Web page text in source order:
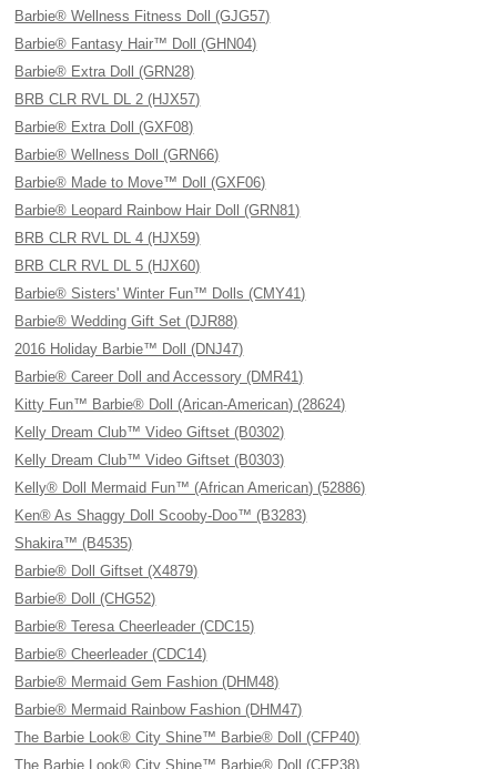
Barbie® Wellness Fitness Doll (GJG57)
Barbie® Fantasy Hair™ Doll (GHN04)
Barbie® Extra Doll (GRN28)
BRB CLR RVL DL 2 (HJX57)
Barbie® Extra Doll (GXF08)
Barbie® Wellness Doll (GRN66)
Barbie® Made to Move™ Doll (GXF06)
Barbie® Leopard Rainbow Hair Doll (GRN81)
BRB CLR RVL DL 4 (HJX59)
BRB CLR RVL DL 5 (HJX60)
Barbie® Sisters' Winter Fun™ Dolls (CMY41)
Barbie® Wedding Gift Set (DJR88)
2016 Holiday Barbie™ Doll (DNJ47)
Barbie® Career Doll and Accessory (DMR41)
Kitty Fun™ Barbie® Doll (Arican-American) (28624)
Kelly Dream Club™ Video Giftset (B0302)
Kelly Dream Club™ Video Giftset (B0303)
Kelly® Doll Mermaid Fun™ (African American) (52886)
Ken® As Shaggy Doll Scooby-Doo™ (B3283)
Shakira™ (B4535)
Barbie® Doll Giftset (X4879)
Barbie® Doll (CHG52)
Barbie® Teresa Cheerleader (CDC15)
Barbie® Cheerleader (CDC14)
Barbie® Mermaid Gem Fashion (DHM48)
Barbie® Mermaid Rainbow Fashion (DHM47)
The Barbie Look® City Shine™ Barbie® Doll (CFP40)
The Barbie Look® City Shine™ Barbie® Doll (CFP38)